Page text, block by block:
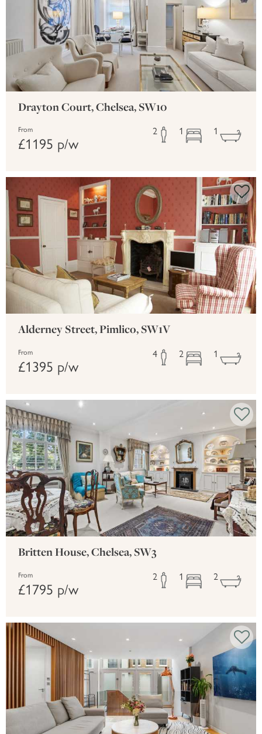
Drayton Court, Chelsea, SW10
From
£1195 p/w
2 1 1
Alderney Street, Pimlico, SW1V
From
£1395 p/w
4 2 1
Britten House, Chelsea, SW3
From
£1795 p/w
2 1 2